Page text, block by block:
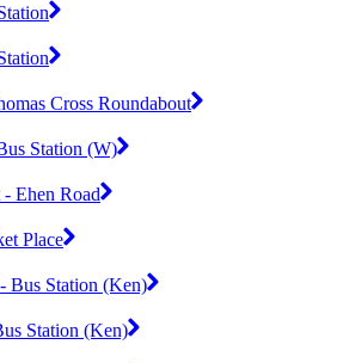
Cross Roundabout
Station (W)
Ehen Road
Place
Bus Station (Ken)
Station (Ken)